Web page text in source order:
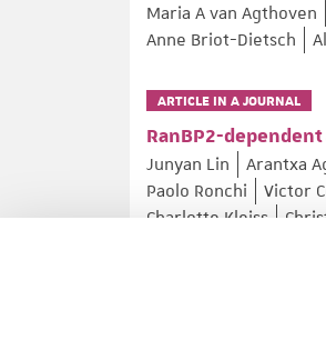
Maria A van Agthoven
Anne Briot-Dietsch
ARTICLE IN A JOURNAL
RanBP2-
Junyan Lin Arantxa
Paolo Ronchi
Victor
Charlotte Kleiss